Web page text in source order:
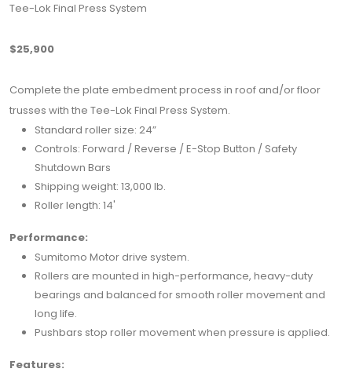
Tee-Lok Final Press System
$25,900
Complete the plate embedment process in roof and/or floor
trusses with the Tee-Lok Final Press System.
Standard roller size: 24”
Controls: Forward / Reverse / E-Stop Button / Safety
Shutdown Bars
Shipping weight: 13,000 lb.
Roller length: 14'
Performance:
Sumitomo Motor drive system.
Rollers are mounted in high-performance, heavy-duty
bearings and balanced for smooth roller movement and
long life.
Pushbars stop roller movement when pressure is applied.
Features: